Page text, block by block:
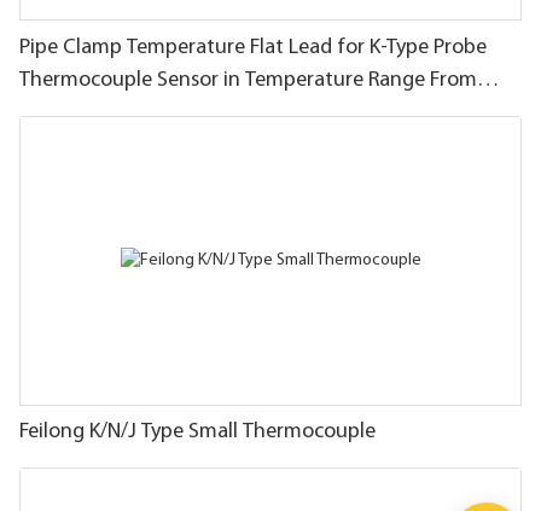
Pipe Clamp Temperature Flat Lead for K-Type Probe
Thermocouple Sensor in Temperature Range From
-40~200C/393F
Feilong K/N/J Type Small Thermocouple